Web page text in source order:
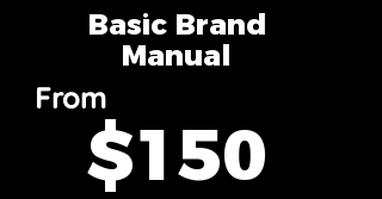
From
$150
Basic Brand
Manual